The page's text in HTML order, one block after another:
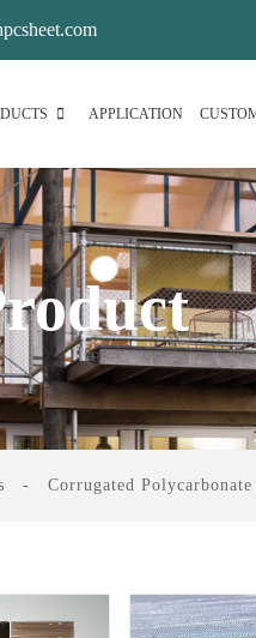
APPLICATION
Corrugated Polycarbonate